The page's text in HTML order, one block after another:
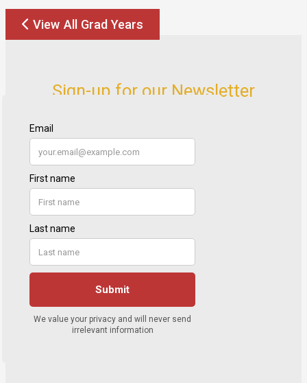
View All Grad Years
Sign-up for our Newsletter